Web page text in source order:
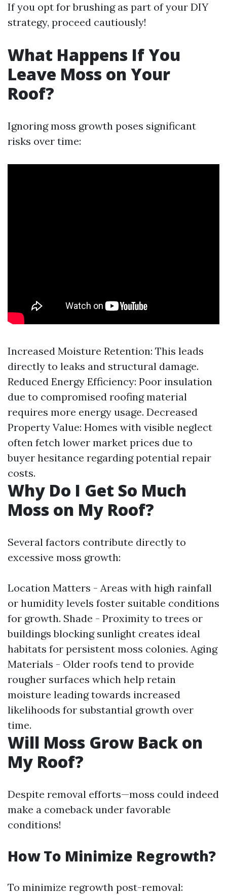
If you opt for brushing as part of your DIY
strategy, proceed cautiously!
What Happens If You
Leave Moss on Your
Roof?
Ignoring moss growth poses significant
risks over time:
Increased Moisture Retention: This leads
directly to leaks and structural damage.
Reduced Energy Efficiency: Poor insulation
due to compromised roofing material
requires more energy usage. Decreased
Property Value: Homes with visible neglect
often fetch lower market prices due to
buyer hesitance regarding potential repair
costs.
Why Do I Get So Much
Moss on My Roof?
Several factors contribute directly to
excessive moss growth:
Location Matters - Areas with high rainfall
or humidity levels foster suitable conditions
for growth. Shade - Proximity to trees or
buildings blocking sunlight creates ideal
habitats for persistent moss colonies. Aging
Materials - Older roofs tend to provide
rougher surfaces which help retain
moisture leading towards increased
likelihoods for substantial growth over
time.
Will Moss Grow Back on
My Roof?
Despite removal efforts—moss could indeed
make a comeback under favorable
conditions!
How To Minimize Regrowth?
To minimize regrowth post-removal: